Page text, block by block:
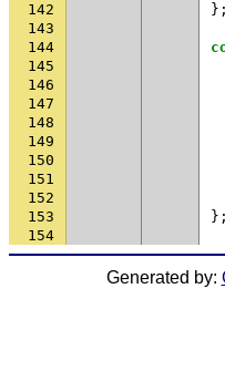
142
};
143
144
145
146
147
148
149
150
151
152
153
};
154
Generated by: